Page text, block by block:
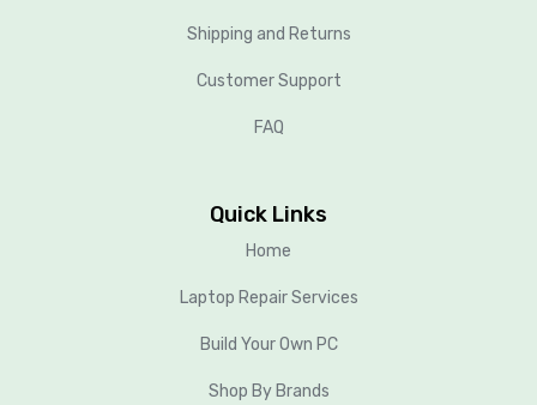
Shipping and Returns
Customer Support
FAQ
Quick Links
Home
Laptop Repair Services
Build Your Own PC
Shop By Brands